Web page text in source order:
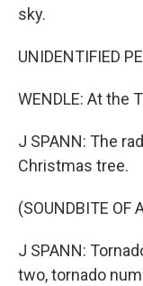
sky.
UNIDENTIFIED
WENDLE: At the
J SPANN: The
Christmas tree.
(SOUNDBITE OF
J SPANN:
two, tornado